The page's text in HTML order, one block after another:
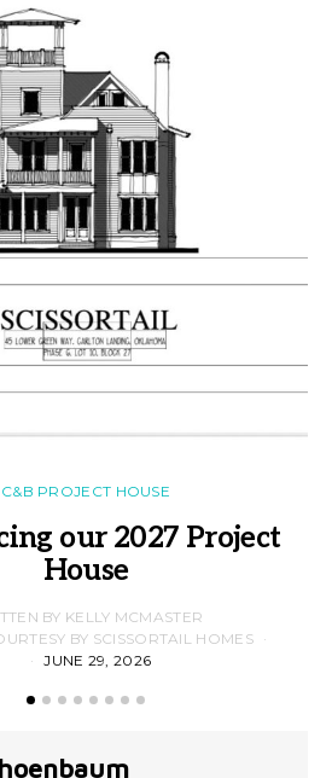
C&B PROJECT HOUSE
our 2027 Project
House
BY KELLY MCMASTER
BY SCISSORTAIL HOMES
JUNE 29, 2026